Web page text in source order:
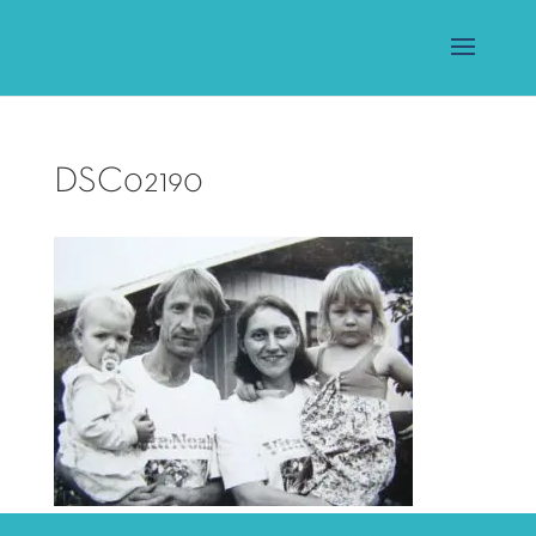
DSC02190